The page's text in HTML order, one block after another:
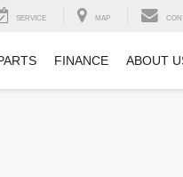
SERVICE MAP
FINANCE ABOUT